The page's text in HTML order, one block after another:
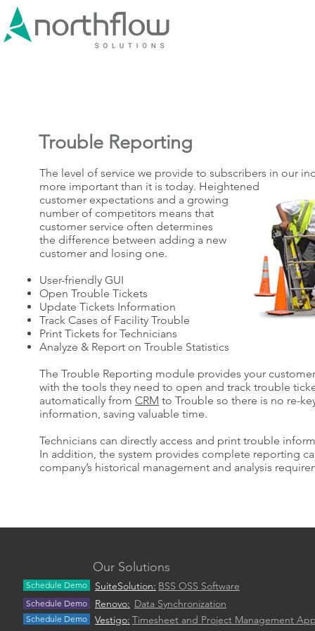
Trouble Reporting
The level of service we provide to subscribers in our
more important than it is today. Heightened
customer expectations and a growing
number of competitors means that
customer service often determines
the difference between adding a new
customer and losing one.
User-friendly GUI
Open Trouble Tickets
Update Tickets Information
Track Cases of Facility Trouble
Print Tickets for Technicians
Analyze & Report on Trouble Statistics
The Trouble Reporting module provides your
with the tools they need to open and track trouble
automatically from CRM to Trouble so there is no re-
information, saving valuable time.
Technicians can directly access and print trouble
In addition, the system provides complete reporting
company’s historical management and analysis
Our Solutions
Schedule Demo
Schedule Demo
Schedule Demo
Vestigo: Timesheet and Project Management
Data Synchronization
Renovo:
SuiteSolution: BSS OSS Software